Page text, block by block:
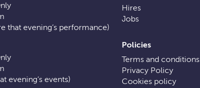
Hires
Jobs
Policies
Terms and conditions
Privacy Policy
Cookies policy
that evening’s performance)
evening’s events)